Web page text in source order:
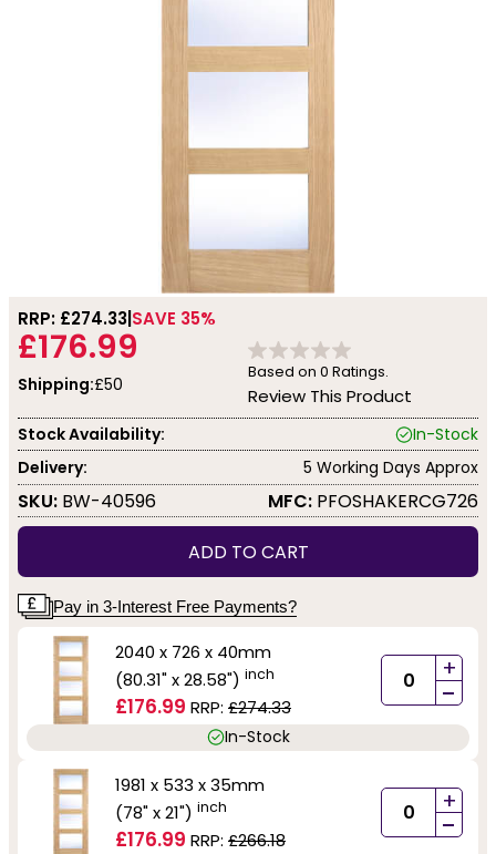
RRP: £274.33 SAVE 35%
£176.99
Shipping:£50
Based on 0 Ratings.
Review This Product
Stock Availability:
In-Stock
Delivery:
5 Working Days Approx
SKU: BW-40596 MFC: PFOSHAKERCG726
ADD TO CART
Pay in 3-Interest Free Payments?
2040 x 726 x 40mm
(80.31" x 28.58") inch
£176.99 RRP: £274.33
+
-
In-Stock
1981 x 533 x 35mm
(78" x 21") inch
£176.99 RRP: £266.18
+
-